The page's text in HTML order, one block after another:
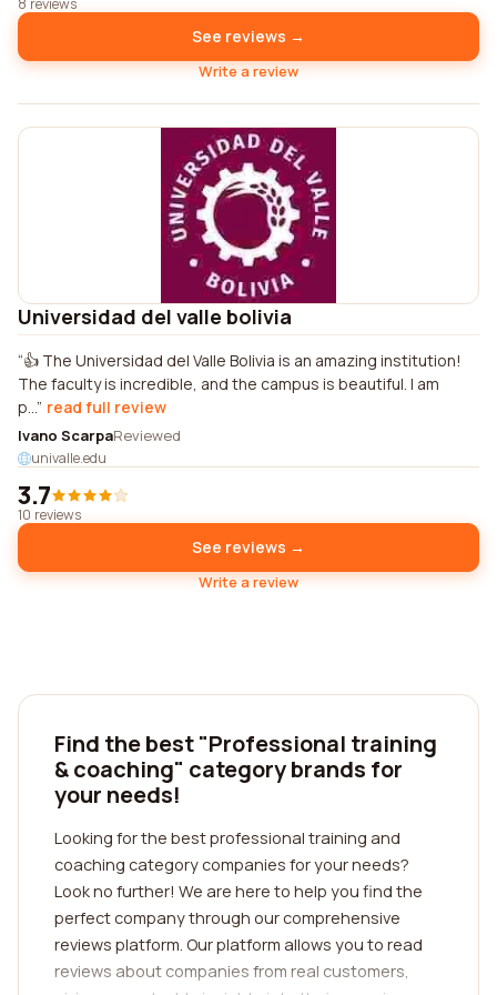
8 reviews
See reviews →
Write a review
Universidad del valle bolivia
👍 The Universidad del Valle Bolivia is an amazing institution!
The faculty is incredible, and the campus is beautiful. I am
p... read full review
Ivano ScarpaReviewed
univalle.edu
3.7
10 reviews
See reviews →
Write a review
Find the best "Professional training
& coaching" category brands for
your needs!
Looking for the best professional training and
coaching category companies for your needs?
Look no further! We are here to help you find the
perfect company through our comprehensive
reviews platform. Our platform allows you to read
reviews about companies from real customers,